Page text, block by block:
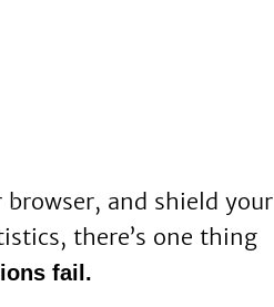
and shield your
there’s one thing
fail.